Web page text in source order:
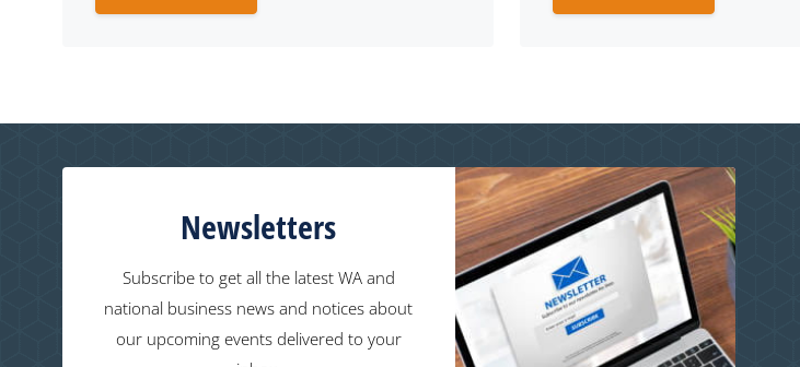
Newsletters
Subscribe to get all the latest WA and
national business news and notices about
our upcoming events delivered to your